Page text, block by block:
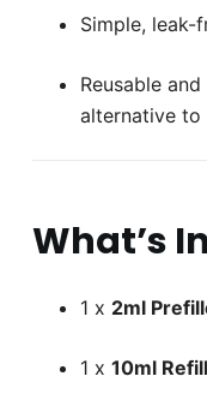
Simple, leak-
Reusable
alternative to
What’s
1 x 2ml
1 x 10ml